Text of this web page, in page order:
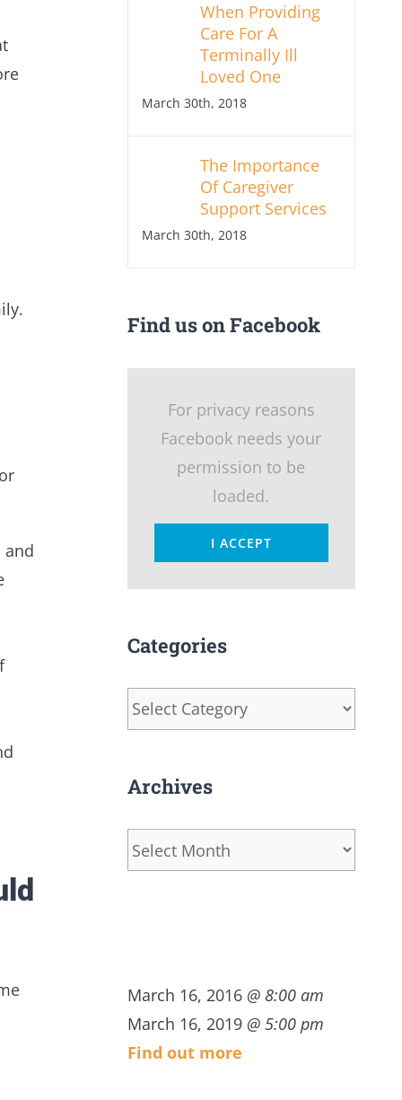
and
When Providing
Care For A
Terminally Ill
Loved One
March 30th, 2018
The Importance
Of Caregiver
Support Services
March 30th, 2018
Find us on Facebook
For privacy reasons
Facebook needs your
permission to be
loaded.
I ACCEPT
Categories
Categories
Archives
Archives
March 16, 2016 @ 8:00 am
March 16, 2019 @ 5:00 pm
Find out more